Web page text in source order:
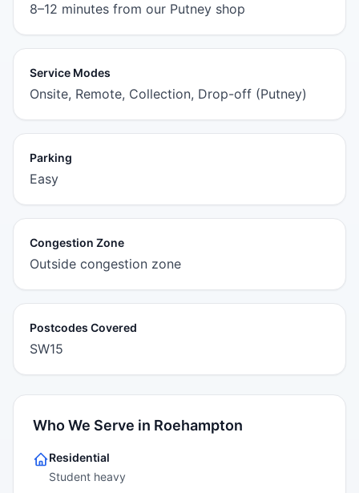
8–12 minutes from our Putney shop
Service Modes
Onsite, Remote, Collection, Drop-off (Putney)
Parking
Easy
Congestion Zone
Outside congestion zone
Postcodes Covered
SW15
Who We Serve in Roehampton
Residential
Student heavy